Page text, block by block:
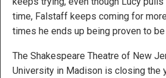
time, Falstaff keeps coming for
times he ends up being proven to
The Shakespeare Theatre of New
University in Madison is closing the